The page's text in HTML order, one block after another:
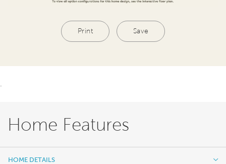
Print Save
Home Features
HOME DETAILS